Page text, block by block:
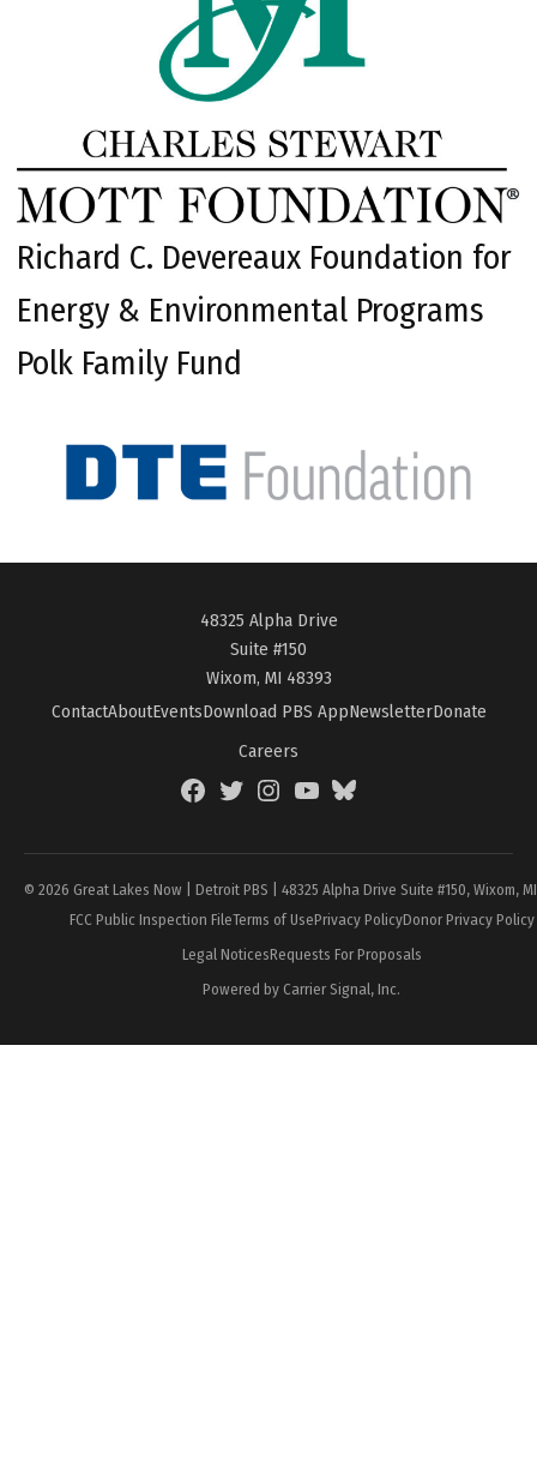
Richard C. Devereaux Foundation for
Energy & Environmental Programs
Polk Family Fund
48325 Alpha Drive
Suite #150
Wixom, MI 48393
ContactAboutEventsDownload PBS AppNewsletterDonate
Careers
FacebookTwitterInstagramYouTubeBlueSky
© 2026 Great Lakes Now | Detroit PBS | 48325 Alpha Drive Suite #150, Wixom,
FCC Public Inspection FileTerms of UsePrivacy PolicyDonor Privacy Policy
Legal NoticesRequests For Proposals
Powered by Carrier Signal, Inc.